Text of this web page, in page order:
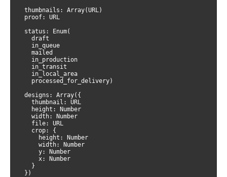
  thumbnails: Array(URL)
  proof: URL
  status: Enum(
    draft
    in_queue
    mailed
    in_production
    in_transit
    in_local_area
    processed_for_delivery)
  designs: Array({
    thumbnail: URL
    height: Number
    width: Number
    file: URL
    crop: {
      height: Number
      width: Number
      y: Number
      x: Number
    }
  })